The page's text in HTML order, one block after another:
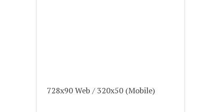
728x90 Web / 320x50 (Mobile)